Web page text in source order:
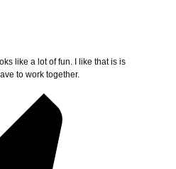
like a lot of fun. I like that is is
to work together.